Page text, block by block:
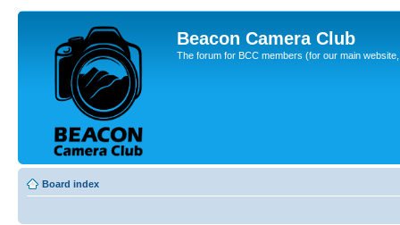
Beacon Camera Club
The forum for BCC members (for our main
Board index